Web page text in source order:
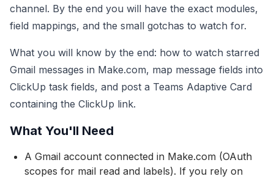
channel. By the end you will have the exact modules,
field mappings, and the small gotchas to watch for.
What you will know by the end: how to watch starred
Gmail messages in Make.com, map message fields into
ClickUp task fields, and post a Teams Adaptive Card
containing the ClickUp link.
What You'll Need
A Gmail account connected in Make.com (OAuth
scopes for mail read and labels). If you rely on